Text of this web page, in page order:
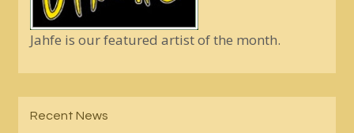
Jahfe is our featured artist of the month.
Recent News